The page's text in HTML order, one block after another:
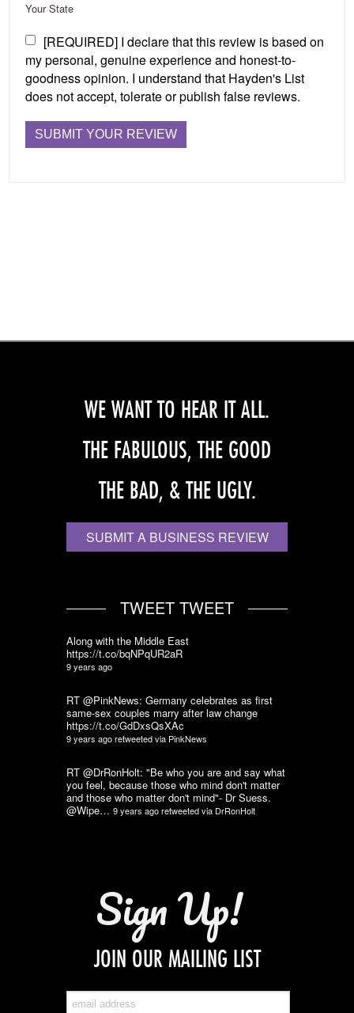
Your State
[REQUIRED] I declare that this review is based on
my personal, genuine experience and honest-to-
goodness opinion. I understand that Hayden's List
does not accept, tolerate or publish false reviews.
WE WANT TO HEAR IT ALL.
THE FABULOUS, THE GOOD
THE BAD, & THE UGLY.
SUBMIT A BUSINESS REVIEW
TWEET TWEET
Along with the Middle East
https://t.co/bqNPqUR2aR
9 years ago
RT @PinkNews: Germany celebrates as first
same-sex couples marry after law change
https://t.co/GdDxsQsXAc
9 years agoretweeted via PinkNews
RT @DrRonHolt: "Be who you are and say what
you feel, because those who mind don't matter
and those who matter don't mind"- Dr Suess.
@Wipe… 9 years agoretweeted via DrRonHolt
Sign Up!
JOIN OUR MAILING LIST